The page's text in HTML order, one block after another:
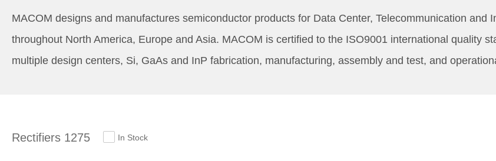
MACOM designs and manufactures semiconductor products for Data Center, Telecommunication
throughout North America, Europe and Asia. MACOM is certified to the ISO9001 international
multiple design centers, Si, GaAs and InP fabrication, manufacturing, assembly and test, and
Rectifiers 1275 In Stock